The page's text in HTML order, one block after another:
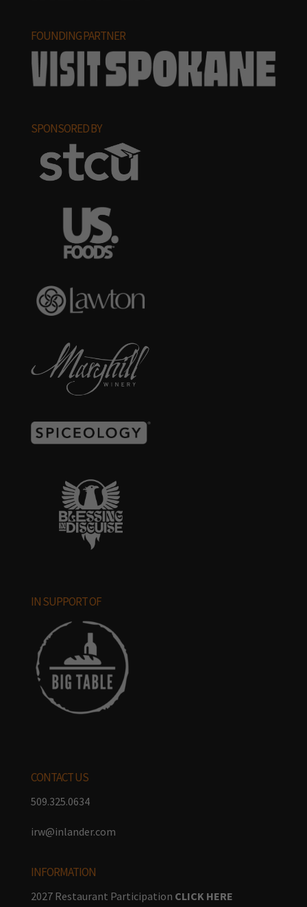
FOUNDING PARTNER
SPONSORED BY
IN SUPPORT OF
CONTACT US
509.325.0634
irw@inlander.com
INFORMATION
2027 Restaurant Participation CLICK HERE